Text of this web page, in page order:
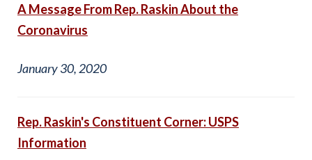
A Message From Rep. Raskin About the
Coronavirus
January 30, 2020
Rep. Raskin's Constituent Corner: USPS
Information